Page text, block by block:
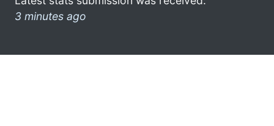
3 minutes ago